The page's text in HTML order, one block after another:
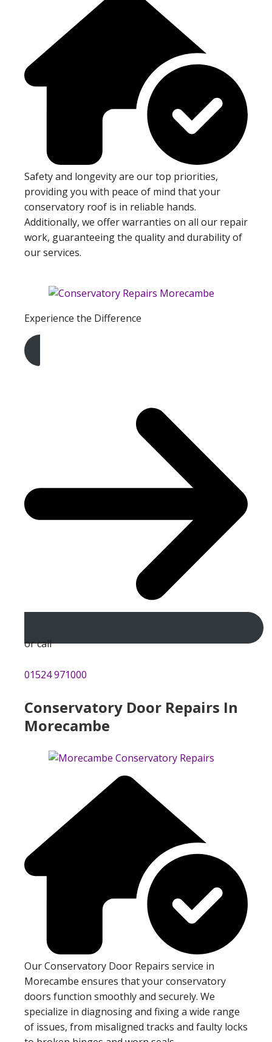
Safety and longevity are our top priorities,
providing you with peace of mind that your
conservatory roof is in reliable hands.
Additionally, we offer warranties on all our repair
work, guaranteeing the quality and durability of
our services.
Experience the Difference
Get A Free Quote
or call
01524 971000
Conservatory Door Repairs In
Morecambe
Our Conservatory Door Repairs service in
Morecambe ensures that your conservatory
doors function smoothly and securely. We
specialize in diagnosing and fixing a wide range
of issues, from misaligned tracks and faulty locks